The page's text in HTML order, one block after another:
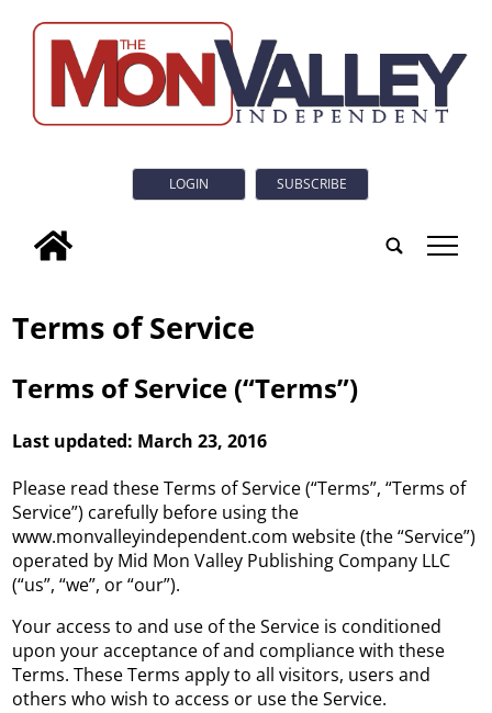
LOGIN SUBSCRIBE
tap
Terms of Service
Terms of Service (“Terms”)
Last updated: March 23, 2016
Please read these Terms of Service (“Terms”, “Terms of
Service”) carefully before using the
www.monvalleyindependent.com website (the “Service”)
operated by Mid Mon Valley Publishing Company LLC
(“us”, “we”, or “our”).
Your access to and use of the Service is conditioned
upon your acceptance of and compliance with these
Terms. These Terms apply to all visitors, users and
others who wish to access or use the Service.